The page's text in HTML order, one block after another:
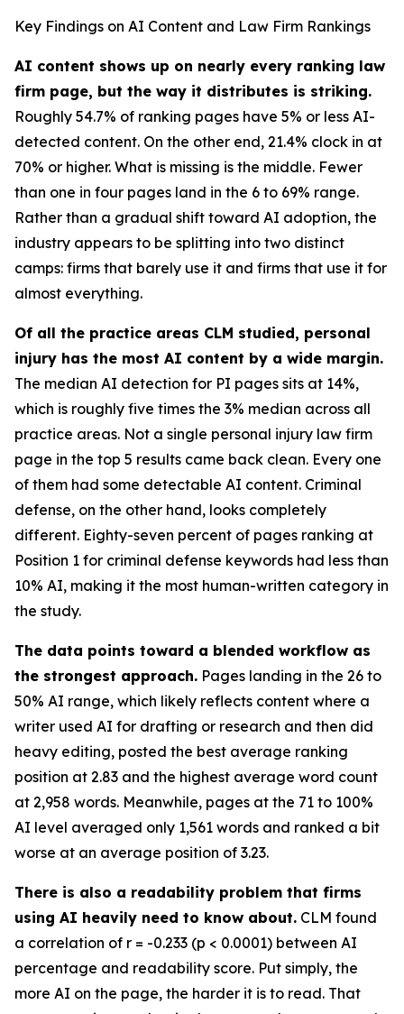
Key Findings on AI Content and Law Firm Rankings
AI content shows up on nearly every ranking law
firm page, but the way it distributes is striking.
Roughly 54.7% of ranking pages have 5% or less AI-
detected content. On the other end, 21.4% clock in at
70% or higher. What is missing is the middle. Fewer
than one in four pages land in the 6 to 69% range.
Rather than a gradual shift toward AI adoption, the
industry appears to be splitting into two distinct
camps: firms that barely use it and firms that use it for
almost everything.
Of all the practice areas CLM studied, personal
injury has the most AI content by a wide margin.
The median AI detection for PI pages sits at 14%,
which is roughly five times the 3% median across all
practice areas. Not a single personal injury law firm
page in the top 5 results came back clean. Every one
of them had some detectable AI content. Criminal
defense, on the other hand, looks completely
different. Eighty-seven percent of pages ranking at
Position 1 for criminal defense keywords had less than
10% AI, making it the most human-written category in
the study.
The data points toward a blended workflow as
the strongest approach. Pages landing in the 26 to
50% AI range, which likely reflects content where a
writer used AI for drafting or research and then did
heavy editing, posted the best average ranking
position at 2.83 and the highest average word count
at 2,958 words. Meanwhile, pages at the 71 to 100%
AI level averaged only 1,561 words and ranked a bit
worse at an average position of 3.23.
There is also a readability problem that firms
using AI heavily need to know about. CLM found
a correlation of r = -0.233 (p < 0.0001) between AI
percentage and readability score. Put simply, the
more AI on the page, the harder it is to read. That